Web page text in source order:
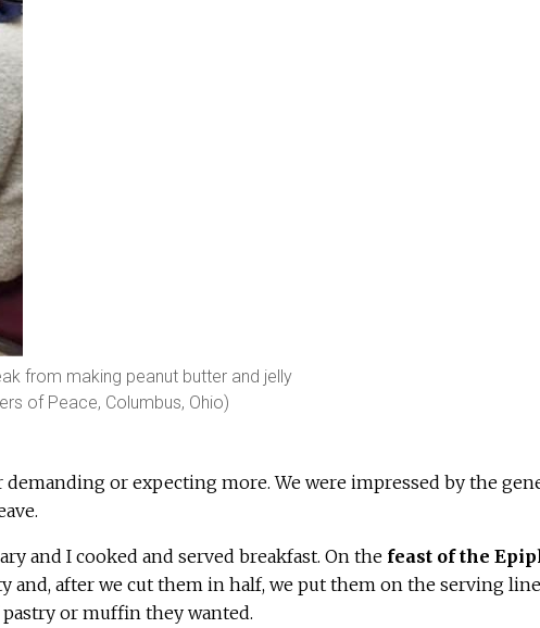
from making peanut butter and jelly
of Peace, Columbus, Ohio)
or expecting more. We were impressed by the
and I cooked and served breakfast. On the feast of the
and, after we cut them in half, we put them on the serving
or muffin they wanted.